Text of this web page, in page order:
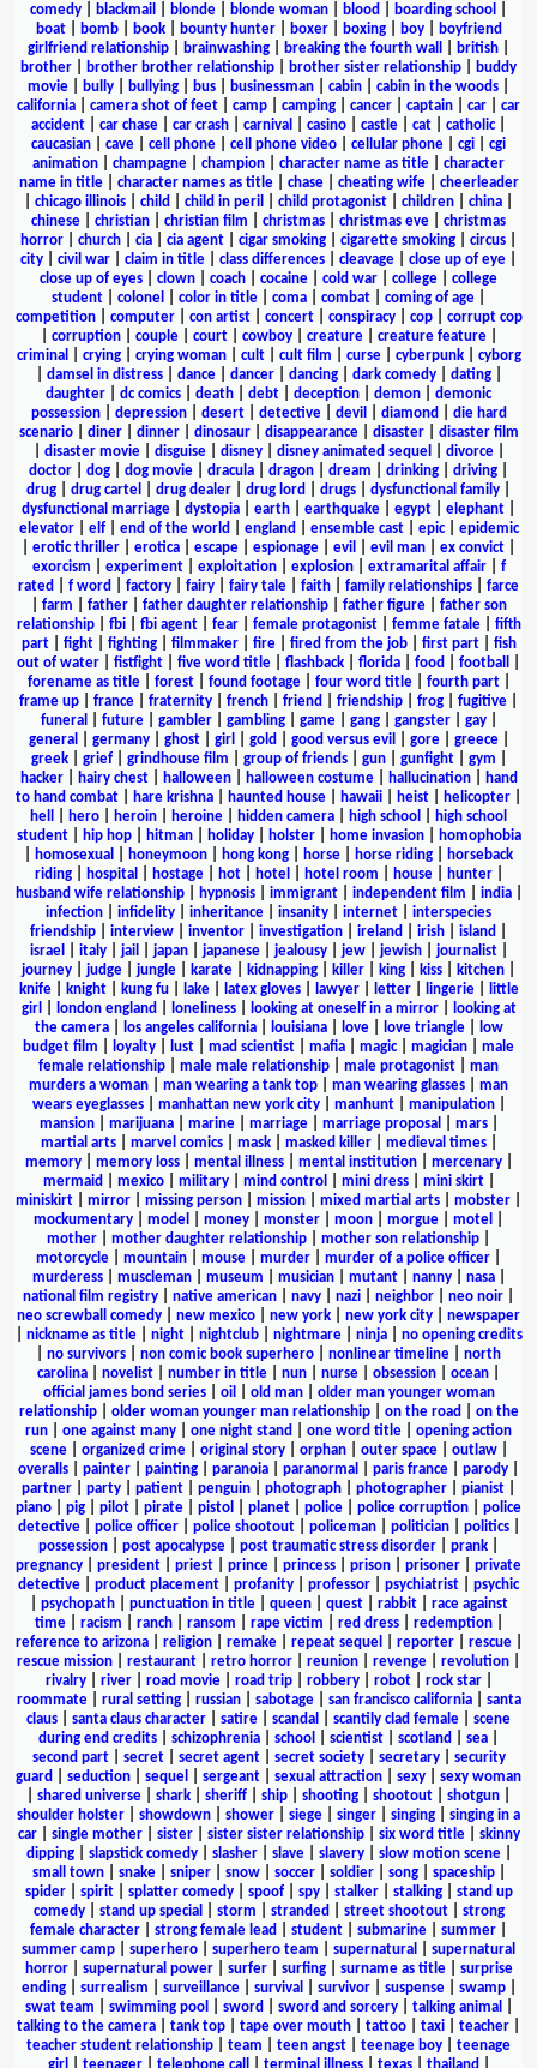
comedy
blackmail blonde blonde woman blood boarding school
boat| bomb| book| bounty hunter| boxer| boxing| boy|
boyfriend
girlfriend relationship
brainwashing breaking the fourth wall british
brother
brother brother relationship brother sister relationship
buddy
movie
bully bullying bus businessman cabin cabin in the woods
california
camera shot of feet camp camping cancer captain car
car
accident
car chase car crash carnival casino castle cat catholic|
caucasian
cave cell phone cell phone video cellular phone cgi
cgi
animation
champagne champion character name as title
character
name in title| character names as title| chase| cheating wife| cheerleader
chicago illinois child child in peril child protagonist children china
chinese
christian christian film christmas christmas eve
christmas
horror
church cia cia agent cigar smoking cigarette smoking circus
city
civil war claim in title class differences cleavage close up of eye
close up of eyes
clown coach cocaine cold war college
college
student
colonel color in title coma combat coming of age
competition| computer| con artist| concert| conspiracy| cop| corrupt cop
corruption| couple| court| cowboy| creature| creature feature|
criminal
crying| crying woman| cult| cult film curse| cyberpunk| cyborg
damsel in distress| dance| dancer| dancing| dark comedy| dating|
daughter
dc comics death debt deception demon
demonic
possession| depression| desert| detective| devil diamond
die hard
scenario| diner| dinner| dinosaur| disappearance| disaster| disaster film
disaster movie| disguise| disney| disney animated sequel divorce|
doctor
dog dog movie dracula dragon dream drinking driving
drug
drug cartel drug dealer drug lord drugs dysfunctional family
dysfunctional marriage
dystopia earth earthquake egypt elephant
elevator| elf| end of the world england ensemble cast| epic| epidemic
erotic thriller erotica escape espionage evil evil man ex convict
exorcism
experiment| exploitation| explosion| extramarital affair| f
rated
f word factory fairy fairy tale faith family relationships
farce
farm father| father daughter relationship| father figure| father son
relationship| fbi| fbi agent| fear| female protagonist| femme fatale| fifth
part| fight| fighting| filmmaker| fire| fired from the job| first part| fish
out of water
fistfight five word title flashback florida food football
forename as title| forest| found footage| four word title| fourth part|
frame up
france fraternity french friend friendship frog fugitive
funeral
future| gambler| gambling| game| gang| gangster| gay|
general
germany| ghost| girl gold good versus evil gore| greece|
greek| grief| grindhouse film group of friends| gun| gunfight| gym
hacker| hairy chest| halloween| halloween costume| hallucination|
hand
to hand combat
hare krishna haunted house hawaii heist helicopter
hell
hero heroin heroine hidden camera high school
high school
student| hip hop| hitman| holiday| holster| home invasion|
homophobia
homosexual honeymoon hong kong horse horse riding
horseback
riding| hospital hostage| hot| hotel hotel room house| hunter|
husband wife relationship| hypnosis| immigrant| independent film india|
infection
infidelity inheritance insanity internet
interspecies
friendship
interview inventor investigation ireland irish island
israel
italy| jail japan| japanese| jealousy| jew| jewish| journalist|
journey
judge jungle karate kidnapping killer king kiss kitchen
knife| knight| kung fu| lake| latex gloves| lawyer| letter| lingerie|
little
girl
london england loneliness| looking at oneself in a mirror|
looking at
the camera| los angeles california| louisiana| love| love triangle|
low
budget film
loyalty lust mad scientist mafia magic| magician
male
female relationship
male male relationship male protagonist
man
murders a woman
man wearing a tank top man wearing glasses
man
wears eyeglasses| manhattan new york city| manhunt| manipulation|
mansion| marijuana| marine| marriage| marriage proposal mars|
martial arts| marvel comics| mask| masked killer| medieval times|
memory| memory loss| mental illness| mental institution| mercenary|
mermaid
mexico| military| mind control mini dress| mini skirt|
miniskirt
mirror missing person mission mixed martial arts mobster
mockumentary
model money monster moon morgue motel
mother
mother daughter relationship mother son relationship
motorcycle
mountain mouse murder murder of a police officer
murderess| muscleman| museum musician| mutant| nanny| nasa|
national film registry
native american navy nazi neighbor neo noir
neo screwball comedy
new mexico new york new york city
newspaper
nickname as title| night| nightclub| nightmare| ninja| no opening credits
no survivors non comic book superhero nonlinear timeline
north
carolina
novelist number in title nun nurse obsession ocean
official james bond series| oil old man| older man younger woman
relationship| older woman younger man relationship| on the road
on the
run
one against many one night stand one word title
opening action
scene| organized crime| original story| orphan| outer space| outlaw|
overalls
painter painting paranoia paranormal paris france parody
partner
party patient penguin photograph photographer pianist
piano
pig pilot pirate pistol planet police police corruption
police
detective| police officer| police shootout| policeman| politician| politics|
possession
post apocalypse post traumatic stress disorder prank
pregnancy
president priest prince princess prison prisoner
private
detective
product placement profanity professor psychiatrist
psychic
psychopath| punctuation in title| queen| quest| rabbit| race against
time| racism ranch| ransom rape victim red dress| redemption|
reference to arizona| religion| remake| repeat sequel reporter| rescue|
rescue mission
restaurant retro horror reunion revenge revolution
rivalry| river| road movie| road trip| robbery| robot| rock star|
roommate| rural setting| russian| sabotage| san francisco california| santa
claus
santa claus character satire scandal scantily clad female
scene
during end credits
schizophrenia school scientist scotland sea
second part| secret| secret agent| secret society| secretary| security
guard
seduction sequel sergeant sexual attraction sexy
sexy woman
shared universe shark sheriff ship shooting shootout shotgun
shoulder holster
showdown shower siege singer singing
singing in a
car| single mother| sister| sister sister relationship| six word title| skinny
dipping| slapstick comedy| slasher| slave| slavery| slow motion scene|
small town| snake| sniper| snow| soccer| soldier| song| spaceship|
spider| spirit| splatter comedy| spoof| spy| stalker| stalking| stand up
comedy| stand up special storm stranded street shootout| strong
female character
strong female lead student submarine summer
summer camp
superhero superhero team supernatural
supernatural
horror| supernatural power| surfer| surfing| surname as title| surprise
ending| surrealism surveillance| survival survivor| suspense| swamp|
swat team
swimming pool sword sword and sorcery| talking animal
talking to the camera
tank top tape over mouth tattoo taxi teacher
teacher student relationship
team teen angst teenage boy
teenage
girl
teenager| telephone call terminal illness| texas| thailand